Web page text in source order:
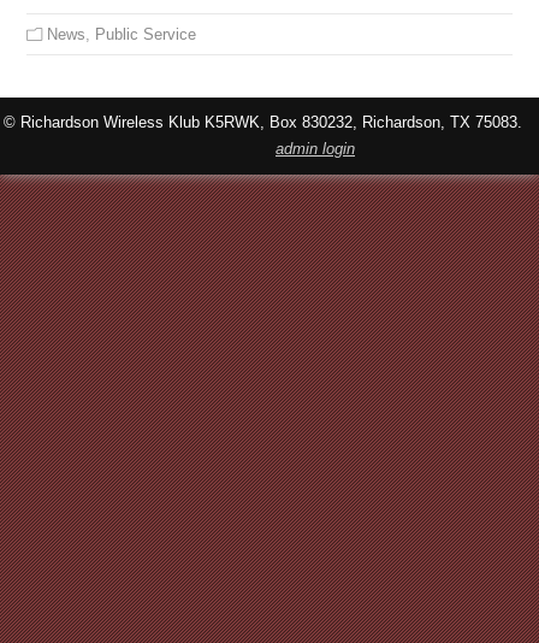
News, Public Service
© Richardson Wireless Klub K5RWK, Box 830232, Richardson, TX 75083.
admin login